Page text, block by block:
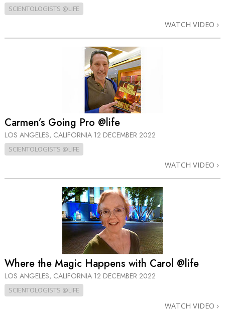
SCIENTOLOGISTS @LIFE
WATCH VIDEO
Carmen’s Going Pro @life
LOS ANGELES, CALIFORNIA 12 DECEMBER 2022
SCIENTOLOGISTS @LIFE
WATCH VIDEO
Where the Magic Happens with Carol @life
LOS ANGELES, CALIFORNIA 12 DECEMBER 2022
SCIENTOLOGISTS @LIFE
WATCH VIDEO